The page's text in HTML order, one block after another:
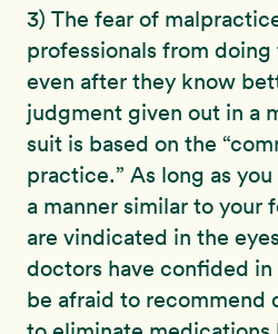
3) The fear of
professionals from
even after they know
judgment given out in a
suit is based on the
practice.” As long as
a manner similar to your
are vindicated in the
doctors have confided
be afraid to recommend